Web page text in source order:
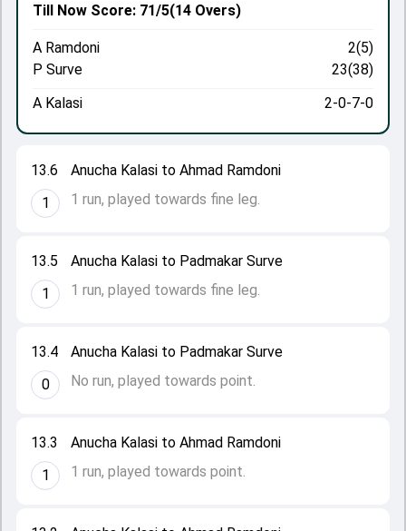
13.3
1
Anucha Kalasi to Ahmad Ramdoni
1 run, played towards point.
13.4
0
Anucha Kalasi to Padmakar Surve
No run, played towards point.
13.5
1
Anucha Kalasi to Padmakar Surve
1 run, played towards fine leg.
13.6
1
Anucha Kalasi to Ahmad Ramdoni
1 run, played towards fine leg.
Till Now Score: 71/5(14 Overs)
A Ramdoni
2(5)
P Surve
23(38)
A Kalasi
2-0-7-0